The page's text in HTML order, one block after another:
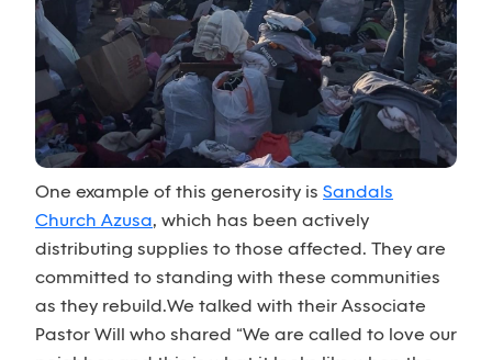
One example of this generosity is Sandals
Church Azusa, which has been actively
distributing supplies to those affected. They are
committed to standing with these communities
as they rebuild.We talked with their Associate
Pastor Will who shared “We are called to love our